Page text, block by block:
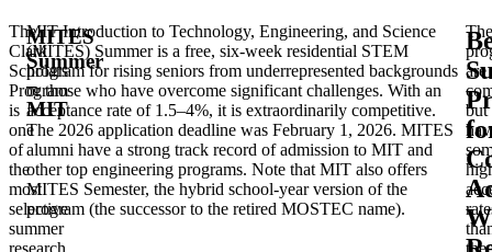
The
Clark
Scholars
Program
is
one
of
the
most
selective
summer
research
MITES
Summer
–
MIT
MIT Introduction to Technology, Engineering, and Science
(MITES) Summer is a free, six-week residential STEM
program for rising seniors from underrepresented backgrounds
or those who have overcome significant challenges. With an
acceptance rate of 1.5–4%, it is extraordinarily competitive.
The 2026 application deadline was February 1, 2026. MITES
alumni have a strong track record of admission to MIT and
other top engineering programs. Note that MIT also offers
MITES Semester, the hybrid school-year version of the
program (the successor to the retired MOSTEC name).
are
but
the